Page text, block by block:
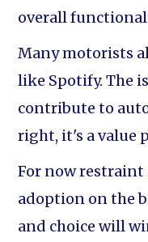
overall
Many motorists
like Spotify. The
contribute to
right, it's a value
For now
adoption on the
and choice will